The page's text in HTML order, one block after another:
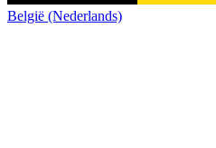
België (Nederlands)